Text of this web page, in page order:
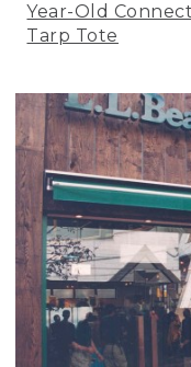
Year-Old
Tarp Tote